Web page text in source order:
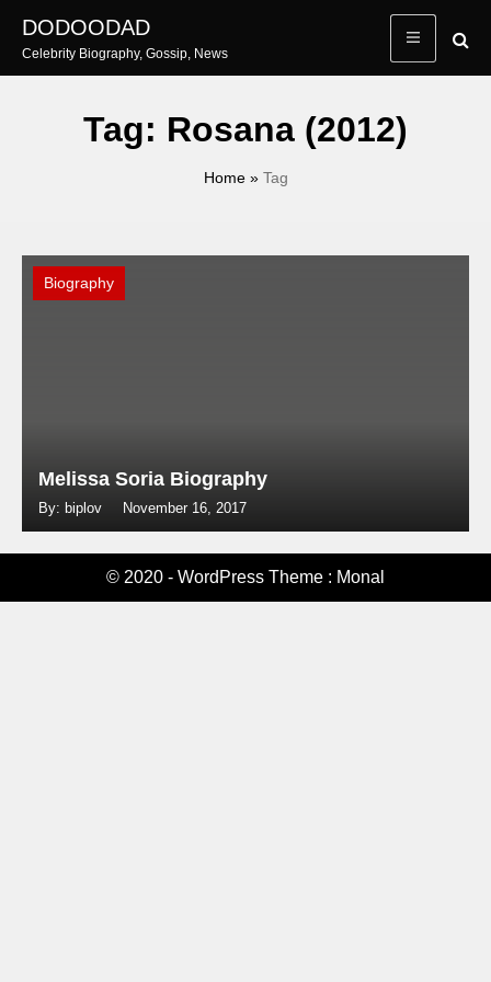
content
DODOODAD
Celebrity Biography, Gossip, News
Tag: Rosana (2012)
Home» Tag
Biography
Melissa Soria Biography
By: biplov November 16, 2017
© 2020 - WordPress Theme : Monal